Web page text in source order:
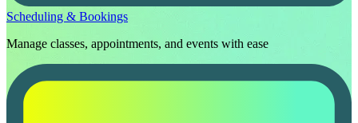
Scheduling & Bookings
Manage classes, appointments, and events with ease